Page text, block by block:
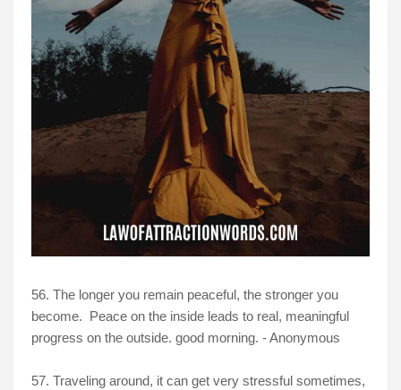
56. The longer you remain peaceful, the stronger you
become. Peace on the inside leads to real, meaningful
progress on the outside. good morning. - Anonymous
57. Traveling around, it can get very stressful sometimes,